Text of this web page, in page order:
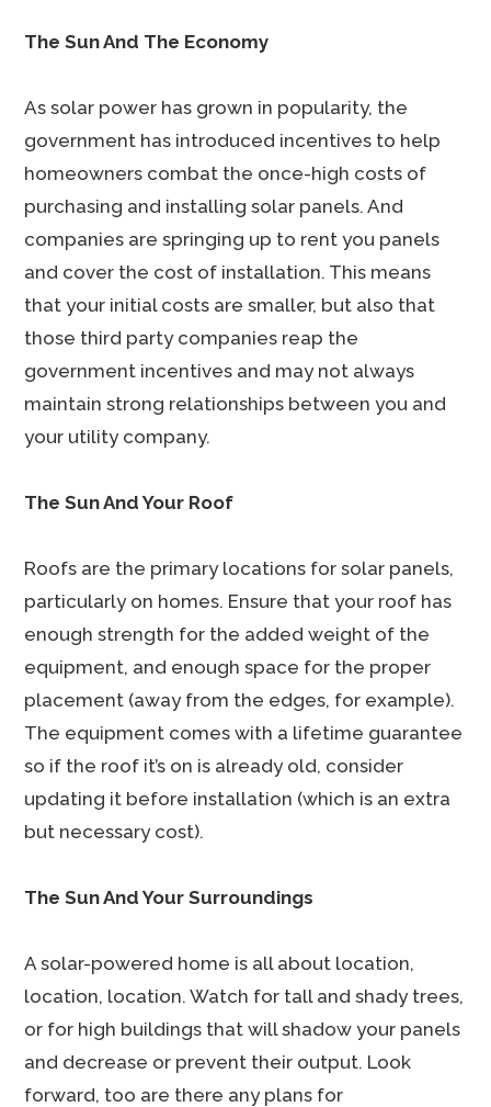
The Sun And The Economy
As solar power has grown in popularity, the
government has introduced incentives to help
homeowners combat the once-high costs of
purchasing and installing solar panels. And
companies are springing up to rent you panels
and cover the cost of installation. This means
that your initial costs are smaller, but also that
those third party companies reap the
government incentives and may not always
maintain strong relationships between you and
your utility company.
The Sun And Your Roof
Roofs are the primary locations for solar panels,
particularly on homes. Ensure that your roof has
enough strength for the added weight of the
equipment, and enough space for the proper
placement (away from the edges, for example).
The equipment comes with a lifetime guarantee
so if the roof it’s on is already old, consider
updating it before installation (which is an extra
but necessary cost).
The Sun And Your Surroundings
A solar-powered home is all about location,
location, location. Watch for tall and shady trees,
or for high buildings that will shadow your panels
and decrease or prevent their output. Look
forward, too are there any plans for